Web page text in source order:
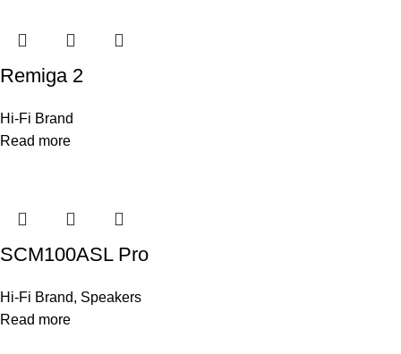
Remiga 2
Hi-Fi Brand
Read more
SCM100ASL Pro
Hi-Fi Brand, Speakers
Read more